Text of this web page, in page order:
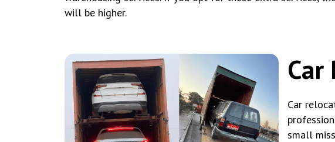
will be higher.
Car
small